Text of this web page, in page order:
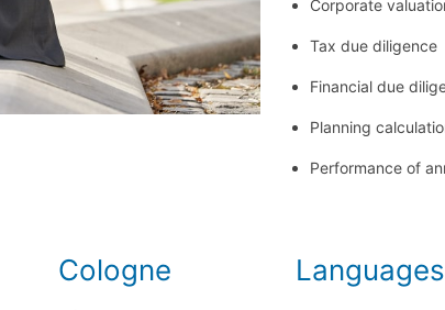
Corporate
Tax due diligence
Financial due
Planning
Performance of
Cologne Languages